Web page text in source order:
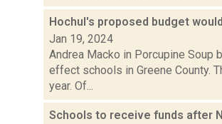
Hochul's proposed budget
Jan 19, 2024
Andrea Macko in Porcupine Soup
effect schools in Greene County.
year. Of...
Schools to receive funds after